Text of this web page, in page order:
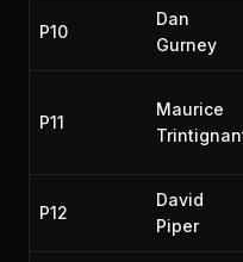
P10
Dan
Gurney
P11
Maurice
P12
David
Piper